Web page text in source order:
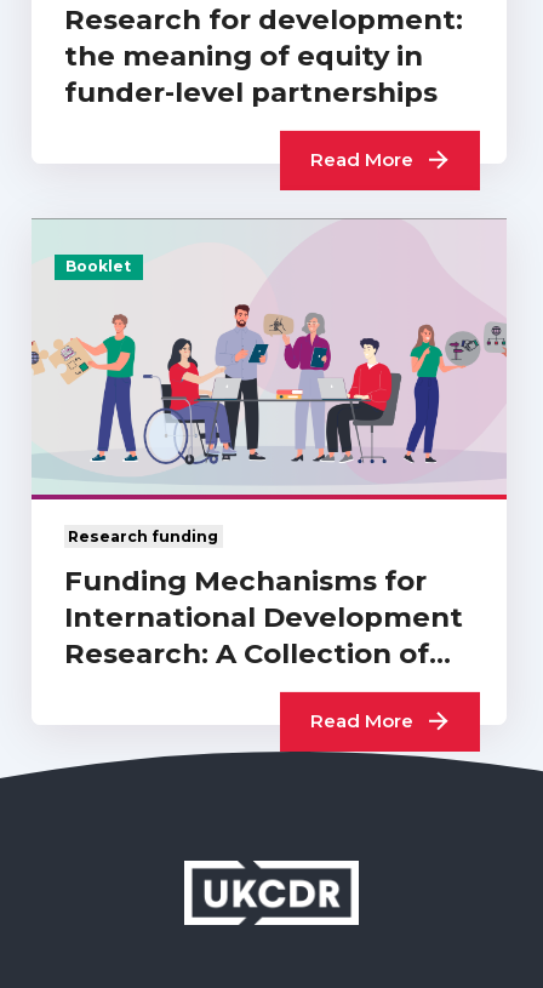
Research for development:
the meaning of equity in
funder-level partnerships
Read More
Booklet
Research funding
Funding Mechanisms for
International Development
Research: A Collection of
Read More